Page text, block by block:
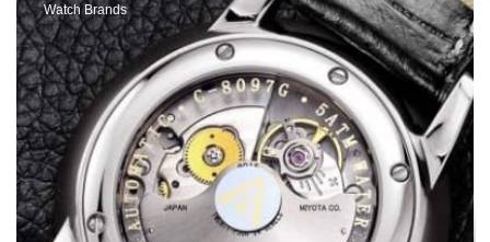
Watch Brands